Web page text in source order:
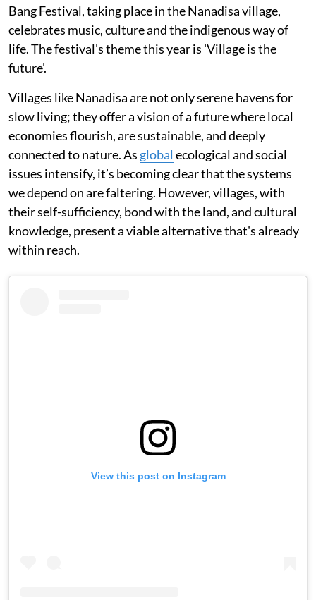
Bang Festival, taking place in the Nanadisa village,
celebrates music, culture and the indigenous way of
life. The festival's theme this year is 'Village is the
future'.
Villages like Nanadisa are not only serene havens for
slow living; they offer a vision of a future where local
economies flourish, are sustainable, and deeply
connected to nature. As global ecological and social
issues intensify, it’s becoming clear that the systems
we depend on are faltering. However, villages, with
their self-sufficiency, bond with the land, and cultural
knowledge, present a viable alternative that's already
within reach.
View this post on Instagram